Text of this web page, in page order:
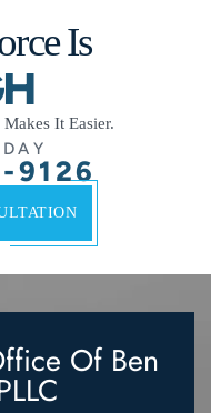
Is
It Easier.
9126
OfBen